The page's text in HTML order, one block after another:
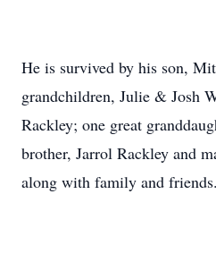
He is survived by his son,
grandchildren, Julie & Josh
Rackley; one great
brother, Jarrol Rackley and
along with family and friends.